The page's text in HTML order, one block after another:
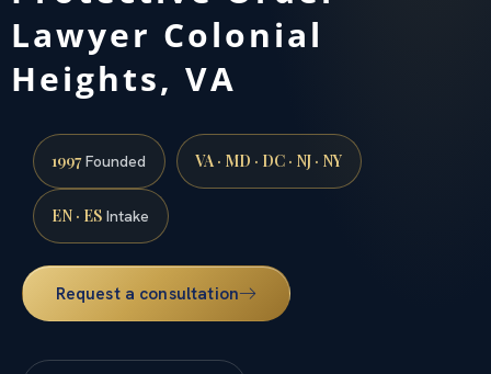
Lawyer Colonial
Heights, VA
1997Founded VA · MD · DC · NJ · NY
EN · ES Intake
Request a consultation